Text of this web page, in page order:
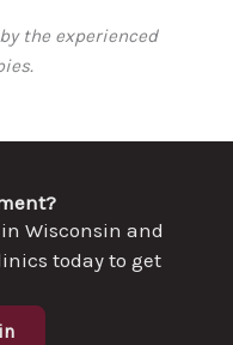
the experienced
Wisconsin and
today to get